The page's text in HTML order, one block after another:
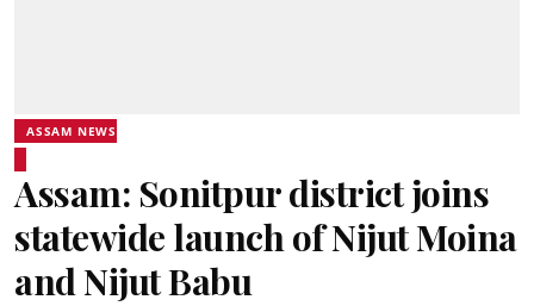
ASSAM NEWS
Assam: Sonitpur district joins
statewide launch of Nijut Moina
and Nijut Babu